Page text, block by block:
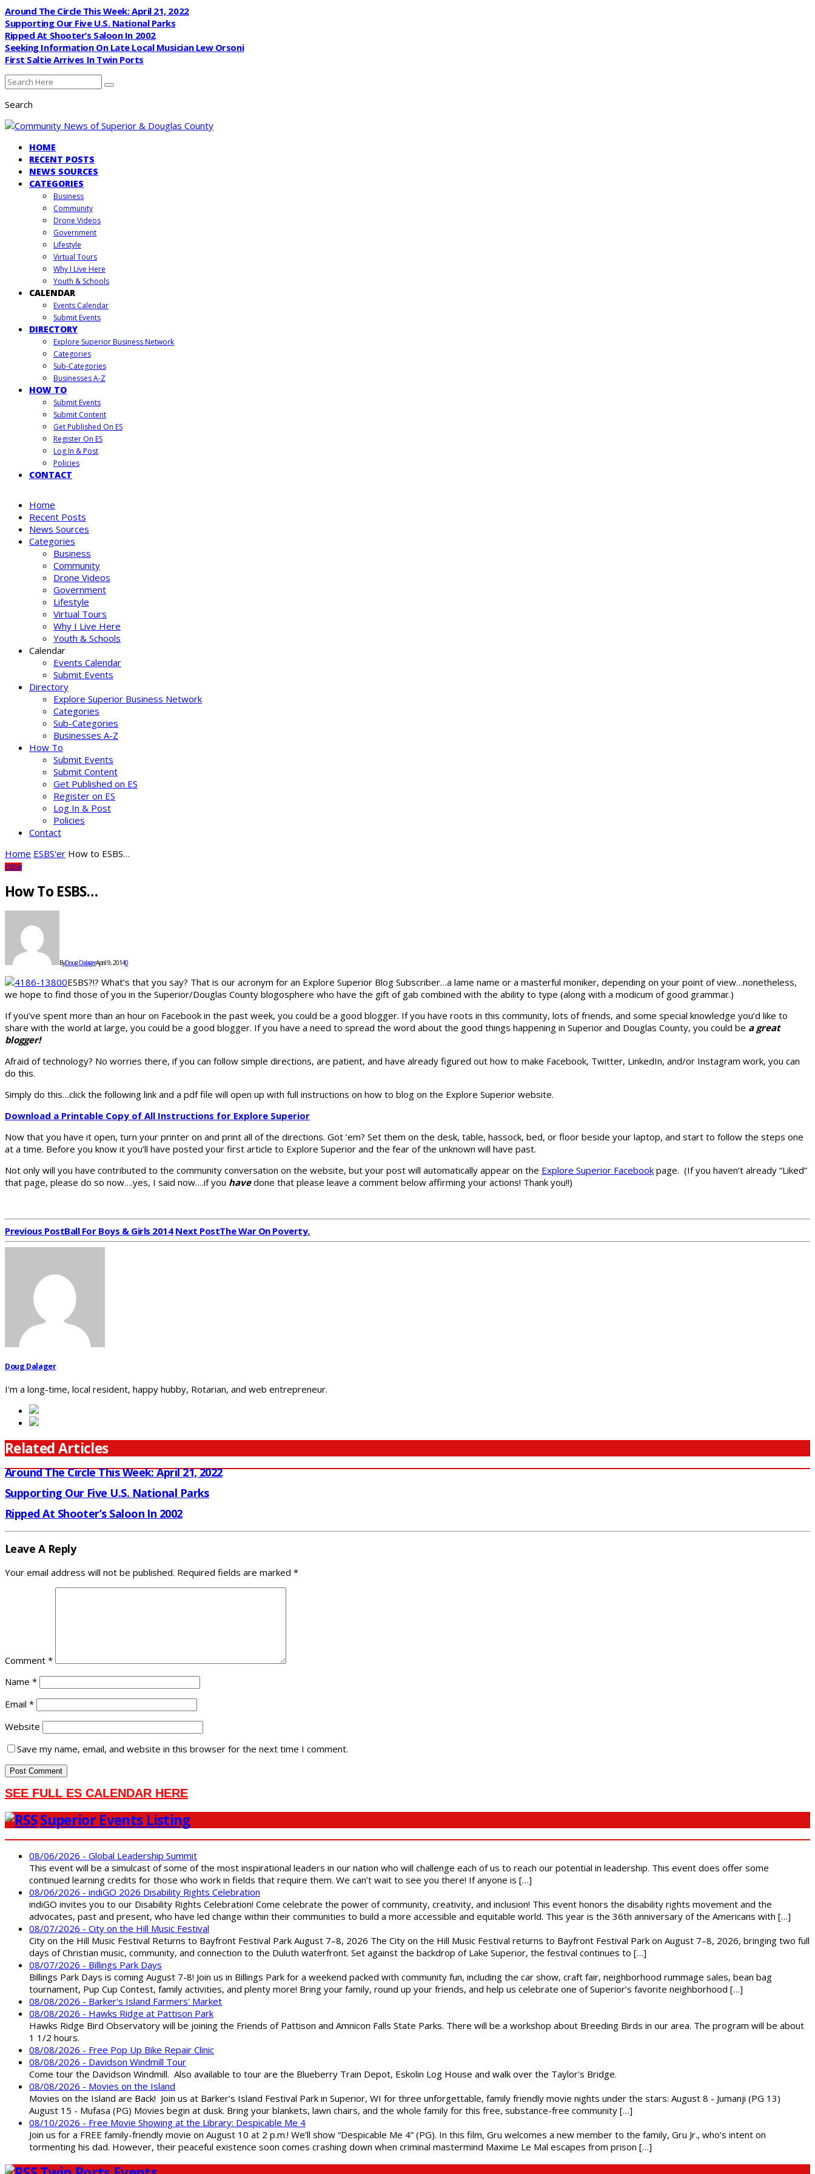
Around The Circle This Week: April 21, 2022
Supporting Our Five U.S. National Parks
Ripped At Shooter’s Saloon In 2002
Seeking Information On Late Local Musician Lew Orsoni
First Saltie Arrives In Twin Ports
Search
HOME
RECENT POSTS
NEWS SOURCES
CATEGORIES
Business
Community
Drone Videos
Government
Lifestyle
Virtual Tours
Why I Live Here
Youth & Schools
CALENDAR
Events Calendar
Submit Events
DIRECTORY
Explore Superior Business Network
Categories
Sub-Categories
Businesses A-Z
HOW TO
Submit Events
Submit Content
Get Published On ES
Register On ES
Log In & Post
Policies
CONTACT
Home
Recent Posts
News Sources
Categories
Business
Community
Drone Videos
Government
Lifestyle
Virtual Tours
Why I Live Here
Youth & Schools
Calendar
Events Calendar
Submit Events
Directory
Explore Superior Business Network
Categories
Sub-Categories
Businesses A-Z
How To
Submit Events
Submit Content
Get Published on ES
Register on ES
Log In & Post
Policies
Contact
Home ESBS'er How to ESBS…
ESBS'er
How To ESBS…
ByDoug DalagerApril 9, 20140
ESBS?!? What’s that you say? That is our acronym for an Explore Superior Blog Subscriber…a lame name or a masterful moniker, depending on your point of view…nonetheless,
we hope to find those of you in the Superior/Douglas County blogosphere who have the gift of gab combined with the ability to type (along with a modicum of good grammar.)
If you’ve spent more than an hour on Facebook in the past week, you could be a good blogger. If you have roots in this community, lots of friends, and some special knowledge you’d like to
share with the world at large, you could be a good blogger. If you have a need to spread the word about the good things happening in Superior and Douglas County, you could be a great
blogger!
Afraid of technology? No worries there, if you can follow simple directions, are patient, and have already figured out how to make Facebook, Twitter, LinkedIn, and/or Instagram work, you can
do this.
Simply do this…click the following link and a pdf file will open up with full instructions on how to blog on the Explore Superior website.
Download a Printable Copy of All Instructions for Explore Superior
Now that you have it open, turn your printer on and print all of the directions. Got ’em? Set them on the desk, table, hassock, bed, or floor beside your laptop, and start to follow the steps one
at a time. Before you know it you’ll have posted your first article to Explore Superior and the fear of the unknown will have past.
Not only will you have contributed to the community conversation on the website, but your post will automatically appear on the Explore Superior Facebook page. (If you haven’t already “Liked”
that page, please do so now….yes, I said now….if you havedone that please leave a comment below affirming your actions! Thank you!!)
Previous PostBall For Boys & Girls 2014 Next PostThe War On Poverty.
Doug Dalager
I'm a long-time, local resident, happy hubby, Rotarian, and web entrepreneur.
Related Articles
Around The Circle This Week: April 21, 2022
Supporting Our Five U.S. National Parks
Ripped At Shooter’s Saloon In 2002
Leave A Reply
Your email address will not be published. Required fields are marked *
Comment *
Name *
Email *
Website
Save my name, email, and website in this browser for the next time I comment.
SEE FULL ES CALENDAR HERE
Superior Events Listing
08/06/2026 - Global Leadership Summit
This event will be a simulcast of some of the most inspirational leaders in our nation who will challenge each of us to reach our potential in leadership. This event does offer some
continued learning credits for those who work in fields that require them. We can’t wait to see you there! If anyone is […]
08/06/2026 - indiGO 2026 Disability Rights Celebration
indiGO invites you to our Disability Rights Celebration! Come celebrate the power of community, creativity, and inclusion! This event honors the disability rights movement and the
advocates, past and present, who have led change within their communities to build a more accessible and equitable world. This year is the 36th anniversary of the Americans with […]
08/07/2026 - City on the Hill Music Festival
City on the Hill Music Festival Returns to Bayfront Festival Park August 7–8, 2026 The City on the Hill Music Festival returns to Bayfront Festival Park on August 7–8, 2026, bringing two full
days of Christian music, community, and connection to the Duluth waterfront. Set against the backdrop of Lake Superior, the festival continues to […]
08/07/2026 - Billings Park Days
Billings Park Days is coming August 7-8! Join us in Billings Park for a weekend packed with community fun, including the car show, craft fair, neighborhood rummage sales, bean bag
tournament, Pup Cup Contest, family activities, and plenty more! Bring your family, round up your friends, and help us celebrate one of Superior’s favorite neighborhood […]
08/08/2026 - Barker's Island Farmers' Market
08/08/2026 - Hawks Ridge at Pattison Park
Hawks Ridge Bird Observatory will be joining the Friends of Pattison and Amnicon Falls State Parks. There will be a workshop about Breeding Birds in our area. The program will be about
1 1/2 hours.
08/08/2026 - Free Pop Up Bike Repair Clinic
08/08/2026 - Davidson Windmill Tour
Come tour the Davidson Windmill. Also available to tour are the Blueberry Train Depot, Eskolin Log House and walk over the Taylor's Bridge.
08/08/2026 - Movies on the Island
Movies on the Island are Back! Join us at Barker’s Island Festival Park in Superior, WI for three unforgettable, family friendly movie nights under the stars: August 8 - Jumanji (PG 13)
August 15 - Mufasa (PG) Movies begin at dusk. Bring your blankets, lawn chairs, and the whole family for this free, substance-free community […]
08/10/2026 - Free Movie Showing at the Library: Despicable Me 4
Join us for a FREE family-friendly movie on August 10 at 2 p.m.! We’ll show “Despicable Me 4” (PG). In this film, Gru welcomes a new member to the family, Gru Jr., who’s intent on
tormenting his dad. However, their peaceful existence soon comes crashing down when criminal mastermind Maxime Le Mal escapes from prison […]